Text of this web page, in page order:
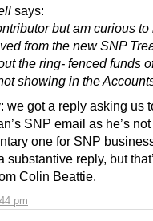
says:
pm
but am curious
from the new SNP
the ring- fenced funds
showing in the
we got a reply asking us
SNP email as he’s
one for SNP
substantive reply, but
Colin Beattie.